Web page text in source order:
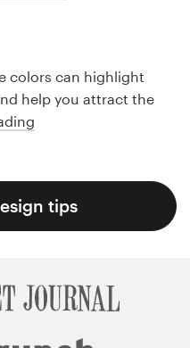
colors can highlight
help you attract the
tips